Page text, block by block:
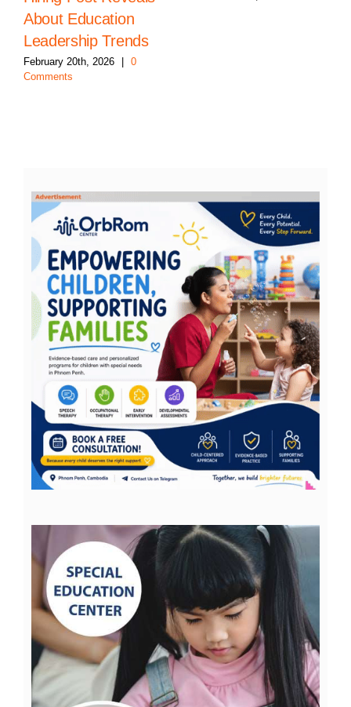
About Education
Leadership Trends
February 20th, 2026 | 0
Comments